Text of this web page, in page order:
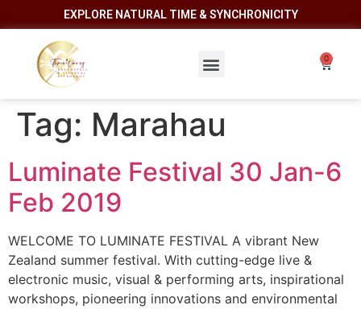
EXPLORE NATURAL TIME & SYNCHRONICITY
Tag: Marahau
Luminate Festival 30 Jan-6
Feb 2019
WELCOME TO LUMINATE FESTIVAL A vibrant New
Zealand summer festival. With cutting-edge live &
electronic music, visual & performing arts, inspirational
workshops, pioneering innovations and environmental